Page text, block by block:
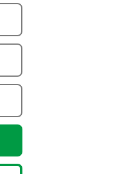
Didriksons Womens